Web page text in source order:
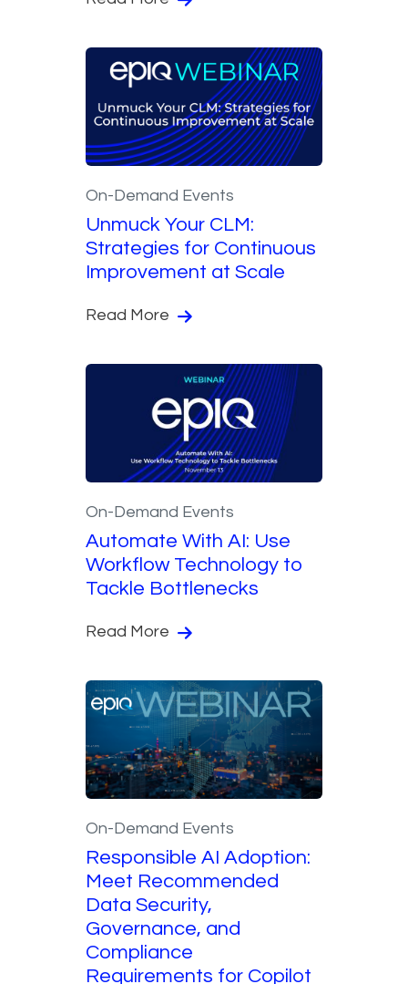
On-Demand Events
Unmuck Your CLM:
Strategies for Continuous
Improvement at Scale
Read More
On-Demand Events
Automate With AI: Use
Workflow Technology to
Tackle Bottlenecks
Read More
On-Demand Events
Responsible AI Adoption:
Meet Recommended
Data Security,
Governance, and
Compliance
Requirements for Copilot